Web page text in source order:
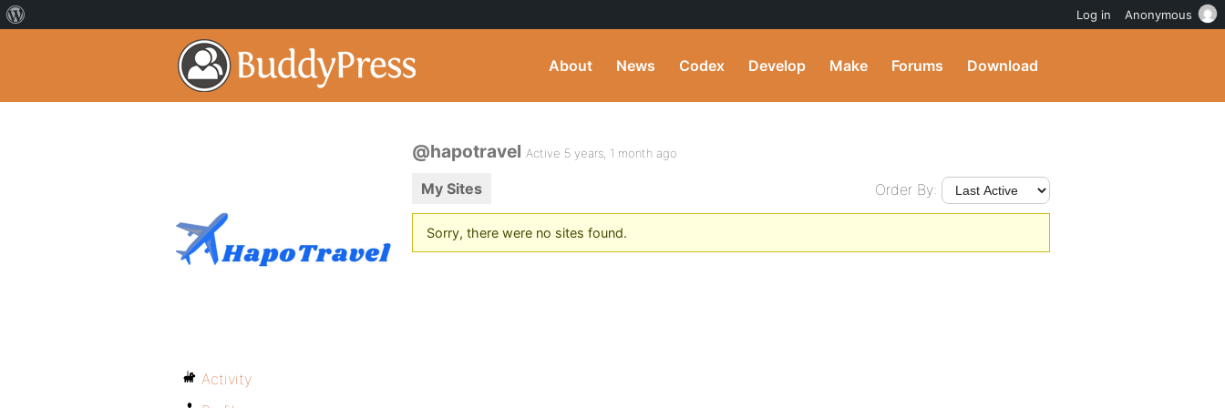
About News Codex Develop Make Forums Download
@hapotravel Active 5 years, 1 month ago
My Sites Order By:
Sorry, there were no sites found.
Activity
Log in Anonymous